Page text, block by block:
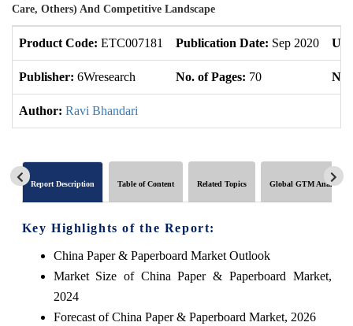
Care, Others) And Competitive Landscape
Product Code: ETC007181 Publication Date: Sep 2020
Publisher: 6Wresearch No. of Pages: 70 No.
Author: Ravi Bhandari
Report Description Table of Content Related Topics Global GTM Analytics
Key Highlights of the Report:
China Paper & Paperboard Market Outlook
Market Size of China Paper & Paperboard Market,
2024
Forecast of China Paper & Paperboard Market, 2026